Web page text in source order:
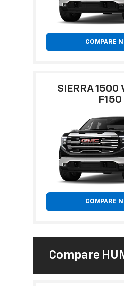
COMPARE
SIERRA 1500
F150
COMPARE
Compare